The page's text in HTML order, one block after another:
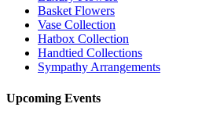
Basket Flowers
Vase Collection
Hatbox Collection
Handtied Collections
Sympathy Arrangements
Upcoming Events